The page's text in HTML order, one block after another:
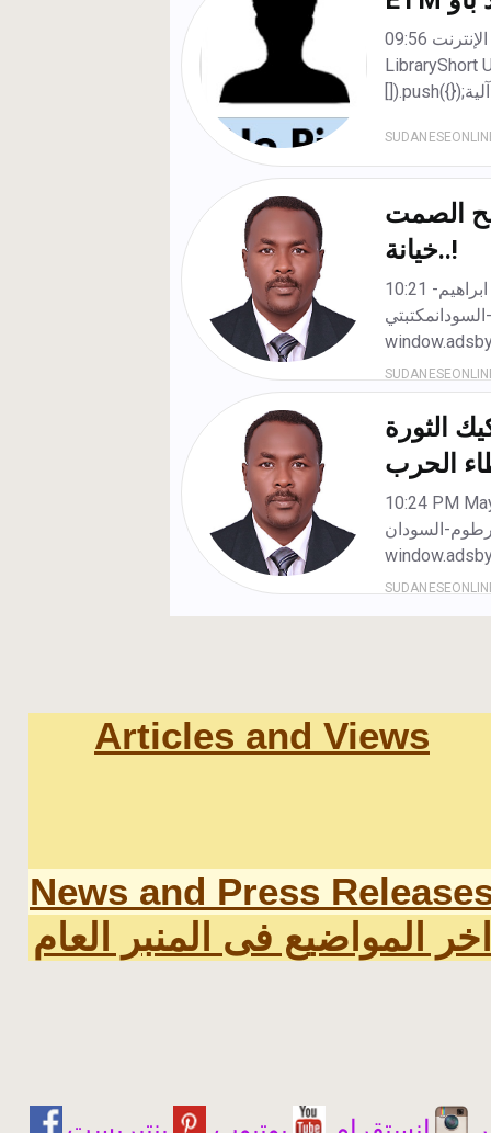
Articles and Views
News and Press
اخر المواضيع فى المنبر العام